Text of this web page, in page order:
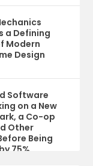
a Defining
Modern
Design
Software
on a New
a Co-op
Other
Being
75%